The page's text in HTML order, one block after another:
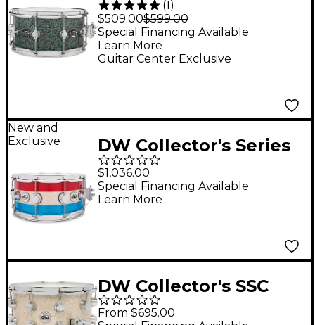
Series Cherry Snare
Drum 14 x 6.5 in. Finish
Ply Ocean Galaxy
(1)
$509.00$599.00
Guitar Center Exclusive
Special Financing Available
Learn More
New and
Exclusive
DW Collector's Series
Red, White and Blue
333 Maple Snare Drum
- 14 x 6.5 in.
$1,036.00
Special Financing Available
Learn More
DW Collector's SSC
Maple Finish Ply Snare
From $695.00